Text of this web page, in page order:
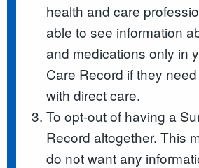
health and care
able to see information
and medications only in
Care Record if they
with direct care.
To opt-out of having a
Record altogether. This
do not want any